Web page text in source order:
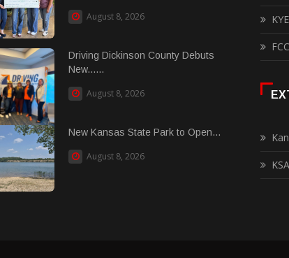
August 8, 2026
Driving Dickinson County Debuts
New......
August 8, 2026
New Kansas State Park to Open...
August 8, 2026